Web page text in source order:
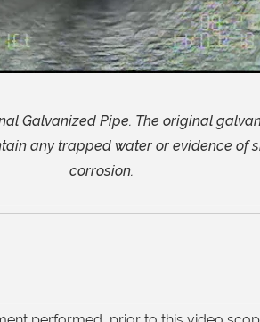
Galvanized Pipe. The original
any trapped water or evidence of
corrosion.